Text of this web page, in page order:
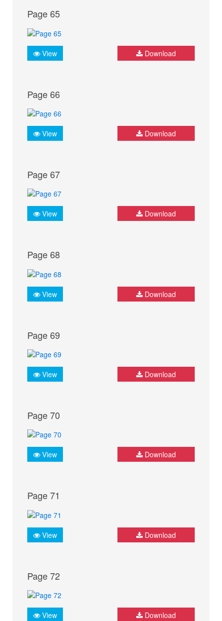
Page 65
View Download
Page 66
View Download
Page 67
View Download
Page 68
View Download
Page 69
View Download
Page 70
View Download
Page 71
View Download
Page 72
View Download